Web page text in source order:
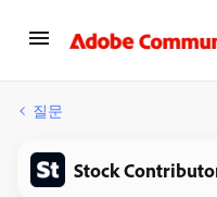
질문
Stock